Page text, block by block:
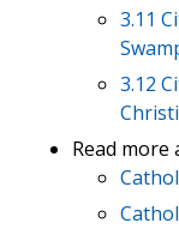
3.11
3.12
Read more